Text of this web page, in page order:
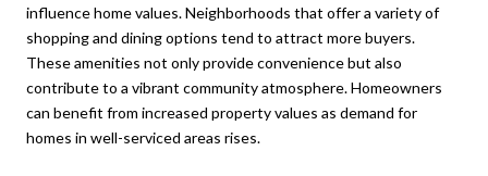
influence home values. Neighborhoods that offer a variety of
shopping and dining options tend to attract more buyers.
These amenities not only provide convenience but also
contribute to a vibrant community atmosphere. Homeowners
can benefit from increased property values as demand for
homes in well-serviced areas rises.